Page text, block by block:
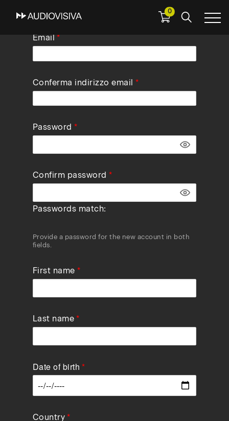
0
Email
Conferma indirizzo email
Password
Confirm password
Passwords match:
Provide a password for the new account in both
fields.
First name
Last name
Date of birth
Country